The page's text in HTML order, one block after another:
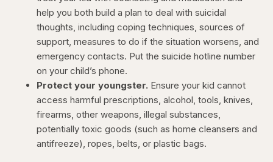
help you both build a plan to deal with suicidal
thoughts, including coping techniques, sources of
support, measures to do if the situation worsens, and
emergency contacts. Put the suicide hotline number
on your child’s phone.
Protect your youngster. Ensure your kid cannot
access harmful prescriptions, alcohol, tools, knives,
firearms, other weapons, illegal substances,
potentially toxic goods (such as home cleansers and
antifreeze), ropes, belts, or plastic bags.